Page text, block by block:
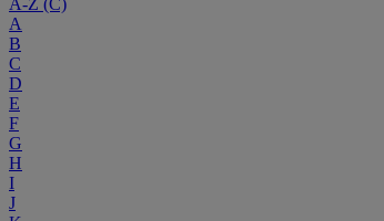
A-Z (C)
A
B
C
D
E
F
G
H
I
J